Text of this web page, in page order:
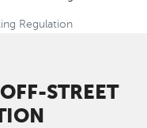
Regulation
STREET